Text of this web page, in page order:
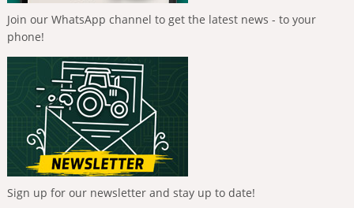
Join our WhatsApp channel to get the latest news - to your
phone!
Sign up for our newsletter and stay up to date!